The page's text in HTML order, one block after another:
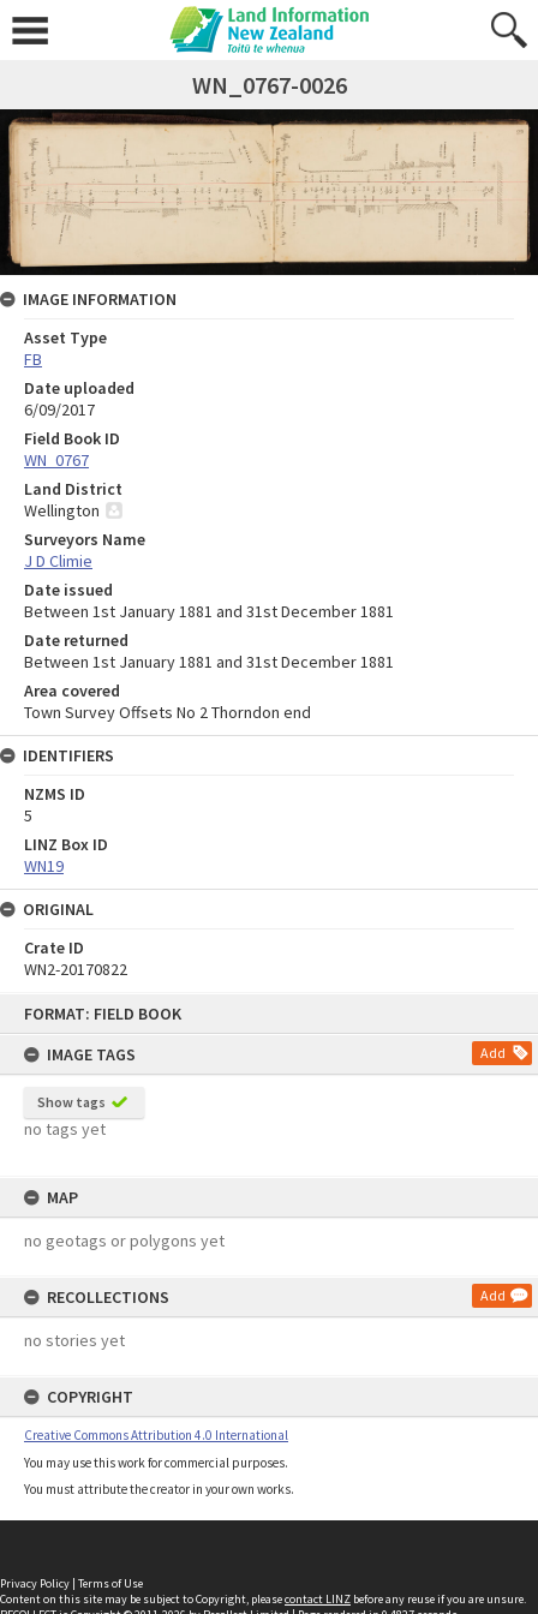
FORMAT: FIELD BOOK
IMAGE TAGS
Add
Show tags
no tags yet
MAP
no geotags or polygons yet
RECOLLECTIONS Add
no stories yet
COPYRIGHT
Creative Commons Attribution 4.0 International
You may use this work for commercial purposes.
You must attribute the creator in your own works.
WN_0767-0026
IMAGE INFORMATION
Asset Type
FB
Date uploaded
6/09/2017
Field Book ID
WN_0767
Land District
Wellington
Surveyors Name
J D Climie
Date issued
Between 1st January 1881 and 31st December 1881
Date returned
Between 1st January 1881 and 31st December 1881
Area covered
Town Survey Offsets No 2 Thorndon end
IDENTIFIERS
NZMS ID
5
LINZ Box ID
WN19
ORIGINAL
Crate ID
WN2-20170822
Privacy Policy | Terms of Use
Content on this site may be subject to Copyright, pleasecontact LINZ before any reuse if you are unsure.